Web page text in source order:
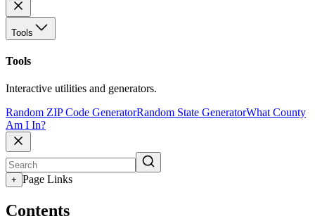
Tools
Tools
Interactive utilities and generators.
Random ZIP Code GeneratorRandom State GeneratorWhat County
Am I In?
+ Page Links
Contents